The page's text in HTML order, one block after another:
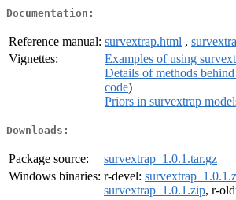
Documentation:
Reference manual: survextrap.html ,
Vignettes:
Examples of using
Details of methods
code)
Priors in survextrap
Downloads:
Package source:
survextrap_1.0.1.tar.gz
Windows binaries: r-devel:
survextrap_1.0.1.zip, r-